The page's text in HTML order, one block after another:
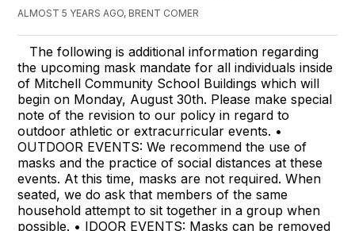
ALMOST 5 YEARS AGO, BRENT COMER
The following is additional information regarding
the upcoming mask mandate for all individuals inside
of Mitchell Community School Buildings which will
begin on Monday, August 30th. Please make special
note of the revision to our policy in regard to
outdoor athletic or extracurricular events. •
OUTDOOR EVENTS: We recommend the use of
masks and the practice of social distances at these
events. At this time, masks are not required. When
seated, we do ask that members of the same
household attempt to sit together in a group when
possible. • IDOOR EVENTS: Masks can be removed